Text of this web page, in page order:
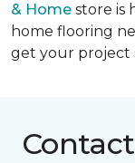
& Home store is
home flooring
get your project